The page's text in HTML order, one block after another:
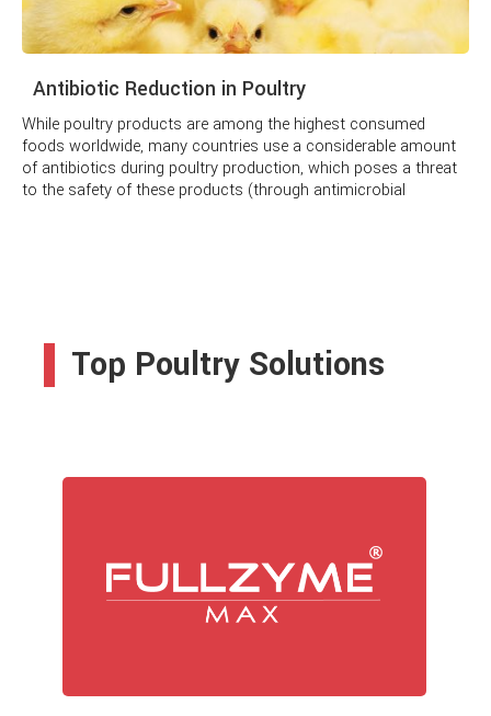
Antibiotic Reduction in Poultry
While poultry products are among the highest consumed
foods worldwide, many countries use a considerable amount
of antibiotics during poultry production, which poses a threat
to the safety of these products (through antimicrobial
Top Poultry Solutions